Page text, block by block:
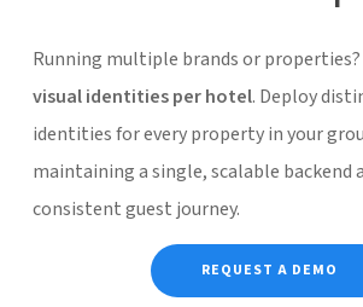
Running multiple brands or
visual identities per hotel. Deploy
identities for every property in your
maintaining a single, scalable backend
consistent guest journey.
REQUEST A DEMO